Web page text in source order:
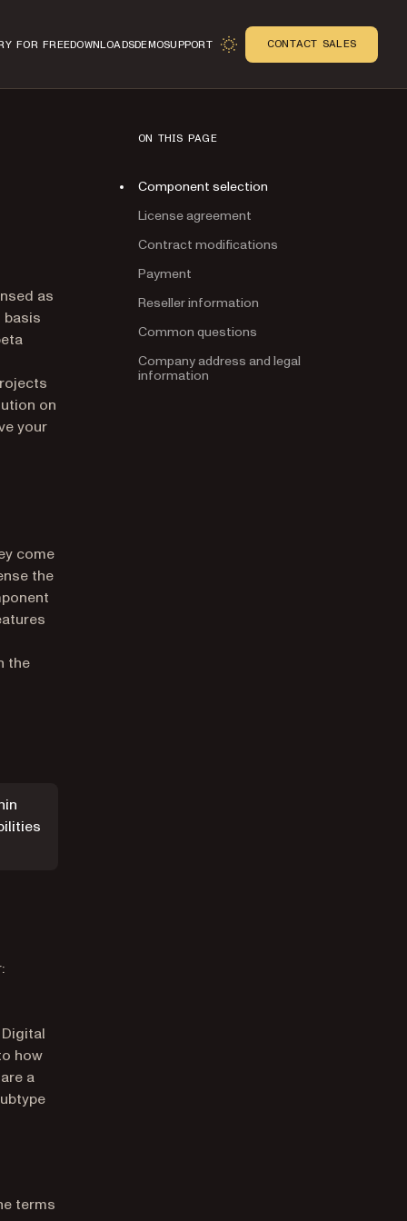
FOR FREEDOWNLOADSDEMOSUPPORT CONTACT SALES
as
basis
on
your
come
the
the
how
a
terms
ON THIS PAGE
Component selection
License agreement
Contract modifications
Payment
Reseller information
Common questions
Company address and legal
information